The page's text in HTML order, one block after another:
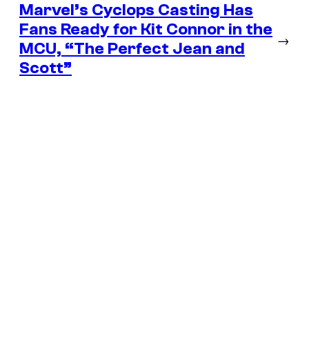
Marvel’s Cyclops Casting Has
Fans Ready for Kit Connor in the
MCU, “The Perfect Jean and
Scott”
→